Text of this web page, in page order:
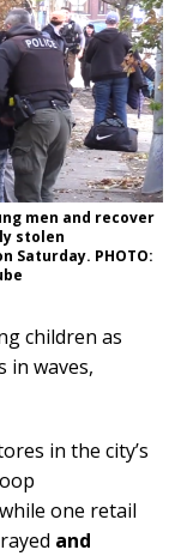
men and recover
stolen
Saturday. PHOTO:
children as
in waves,
in the city’s
one retail
and